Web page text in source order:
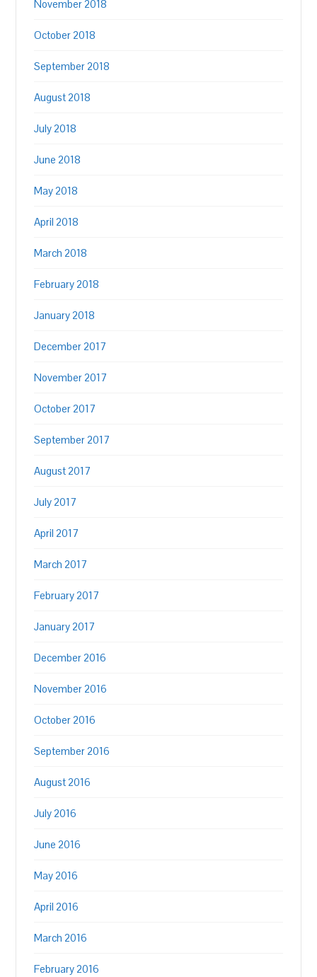
November 2018
October 2018
September 2018
August 2018
July 2018
June 2018
May 2018
April 2018
March 2018
February 2018
January 2018
December 2017
November 2017
October 2017
September 2017
August 2017
July 2017
April 2017
March 2017
February 2017
January 2017
December 2016
November 2016
October 2016
September 2016
August 2016
July 2016
June 2016
May 2016
April 2016
March 2016
February 2016